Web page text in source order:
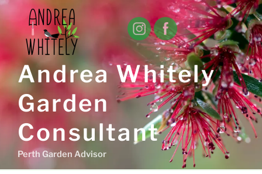
Skip
to
content
Andrea Whitely
Garden
Consultant
Perth Garden Advisor